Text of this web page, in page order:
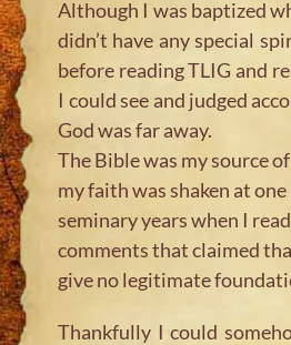
Although I was baptized
didn’t have any special
before reading TLIG and
I could see and judged
God was far away.
The Bible was my source
my faith was shaken at
seminary years when I
comments that claimed
give no legitimate
Thankfully I could